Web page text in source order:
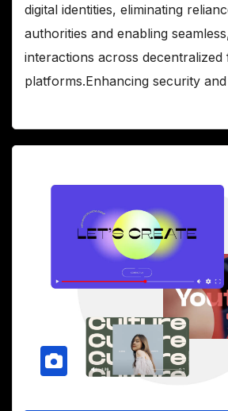
digital identities, eliminating
authorities and enabling
interactions across decentralized
platforms.Enhancing security